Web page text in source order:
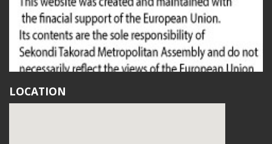
LOCATION